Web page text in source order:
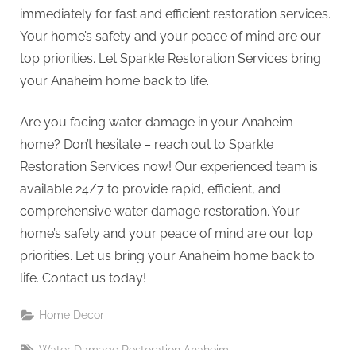
immediately for fast and efficient restoration services.
Your home’s safety and your peace of mind are our
top priorities. Let Sparkle Restoration Services bring
your Anaheim home back to life.
Are you facing water damage in your Anaheim
home? Don’t hesitate – reach out to Sparkle
Restoration Services now! Our experienced team is
available 24/7 to provide rapid, efficient, and
comprehensive water damage restoration. Your
home’s safety and your peace of mind are our top
priorities. Let us bring your Anaheim home back to
life. Contact us today!
Home Decor